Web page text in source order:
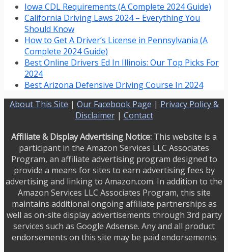
Iowa CDL Requirements (A Complete 2024 Guide)
California Driving Laws 2024 – Everything You
Should Know
How to Get A Driver’s License in Pennsylvania (A
Complete 2024 Guide)
Best Online Drivers Ed In Illinois: Our Top Picks For
2024
Best Arizona Defensive Driving Course In 2024
About This Site | Our Facebook Page | Privacy Policy &
Disclaimer| Contact
Affiliate & Display Advertising Notice: This website is a
participant in the Amazon Services LLC Associates
Program, an affiliate advertising program designed to
provide a means for sites to earn advertising fees by
advertising and linking to Amazon.com. In addition to the
Amazon Services LLC Associates Program, this site
maintains additional ongoing affiliate partnerships as
well as on-site display advertisements through 3rd party
services such as Google Adsense. Any and all product
endorsements on this site may be paid endorsements